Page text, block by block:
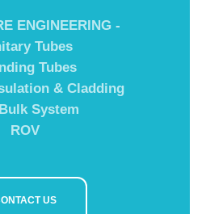
ENGINEERING -
Tubes
Tubes
& Cladding
System
ROV
US